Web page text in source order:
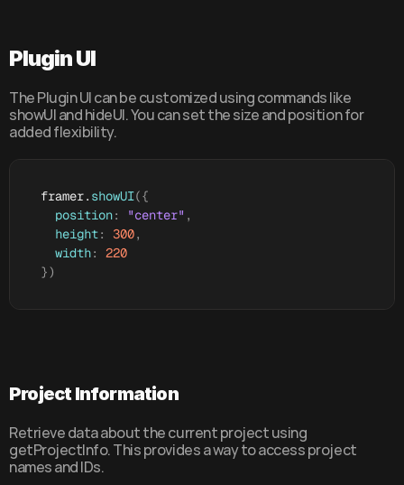
Plugin UI
The Plugin UI can be customized using commands like
showUI and hideUI. You can set the size and position for
added flexibility.
framer. showUI({
position: "center" ,
height: 300,
width:
220
})
Project Information
Retrieve data about the current project using
getProjectInfo. This provides a way to access project
names and IDs.